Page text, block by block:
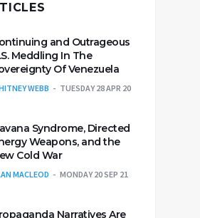
and Outrageous
Meddling In The
Of Venezuela
WEBB TUESDAY 28 APR 20
Syndrome, Directed
Weapons, and the
Cold War
MACLEOD MONDAY 20 SEP 21
Narratives Are